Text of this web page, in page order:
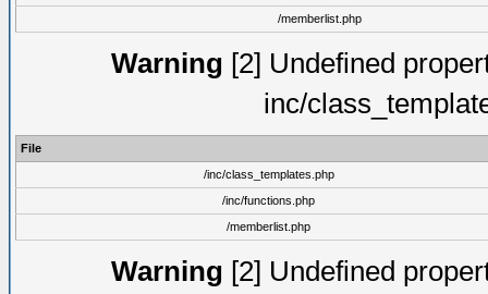
/memberlist.php
Warning [2] Undefined
inc/
File
/inc/class_templates.php
/inc/functions.php
/memberlist.php
Warning [2] Undefined